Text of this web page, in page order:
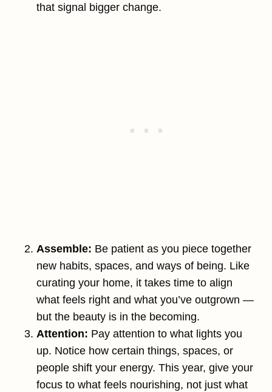
that signal bigger change.
Assemble: Be patient as you piece together
new habits, spaces, and ways of being. Like
curating your home, it takes time to align
what feels right and what you’ve outgrown —
but the beauty is in the becoming.
Attention: Pay attention to what lights you
up. Notice how certain things, spaces, or
people shift your energy. This year, give your
focus to what feels nourishing, not just what